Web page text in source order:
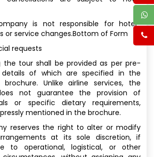
is not responsible for hotel-
or service changes.Bottom of Form
requests
the tour shall be provided as per pre-
of which are specified in the
Unlike airline services, the
not guarantee the provision of
or specific dietary requirements,
mentioned in the brochure.
reserves the right to alter or modify
at its sole discretion, if
to operational, logistical, or other